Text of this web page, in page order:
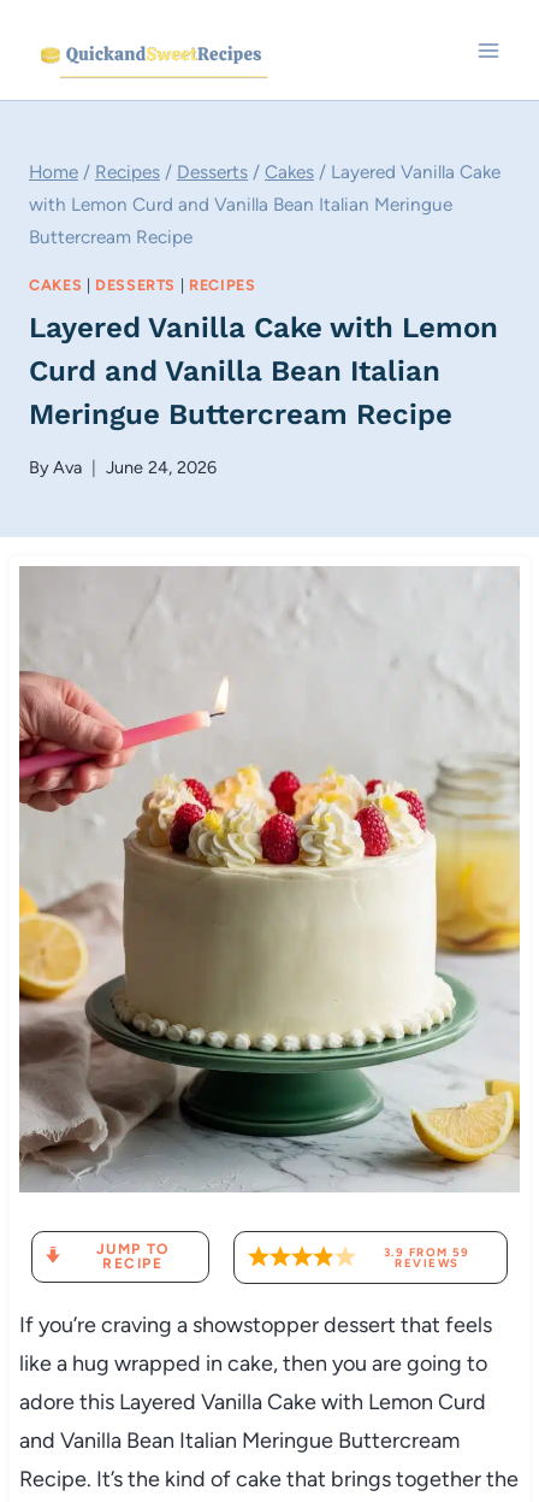
content
Home / Recipes / Desserts / Cakes / Layered Vanilla Cake
with Lemon Curd and Vanilla Bean Italian Meringue
Buttercream Recipe
CAKES | DESSERTS | RECIPES
Layered Vanilla Cake with Lemon
Curd and Vanilla Bean Italian
Meringue Buttercream Recipe
ByAva June 24, 2026
JUMP TO
RECIPE
3.9 FROM 59
REVIEWS
If you’re craving a showstopper dessert that feels
like a hug wrapped in cake, then you are going to
adore this Layered Vanilla Cake with Lemon Curd
and Vanilla Bean Italian Meringue Buttercream
Recipe. It’s the kind of cake that brings together the